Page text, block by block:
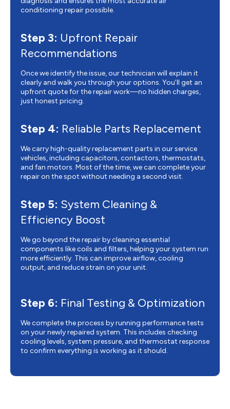
conditioning repair possible.
Step 3: Upfront Repair
Recommendations
Once we identify the issue, our technician will explain it
clearly and walk you through your options. You’ll get an
upfront quote for the repair work—no hidden charges,
just honest pricing.
Step 4: Reliable Parts Replacement
We carry high-quality replacement parts in our service
vehicles, including capacitors, contactors, thermostats,
and fan motors. Most of the time, we can complete your
repair on the spot without needing a second visit.
Step 5: System Cleaning &
Efficiency Boost
We go beyond the repair by cleaning essential
components like coils and filters, helping your system run
more efficiently. This can improve airflow, cooling
output, and reduce strain on your unit.
Step 6: Final Testing & Optimization
We complete the process by running performance tests
on your newly repaired system. This includes checking
cooling levels, system pressure, and thermostat response
to confirm everything is working as it should.